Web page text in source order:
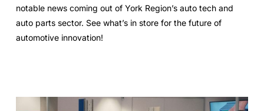
notable news coming out of York Region’s auto tech and
auto parts sector. See what’s in store for the future of
automotive innovation!